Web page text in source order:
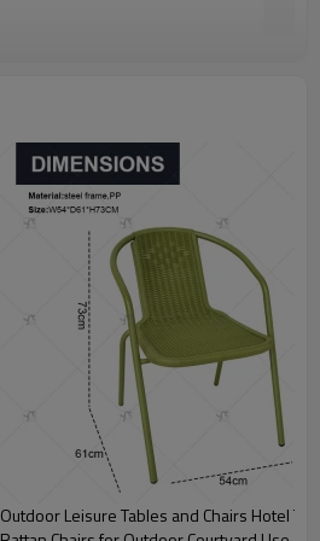
Outdoor Leisure Tables and Chairs Hotel